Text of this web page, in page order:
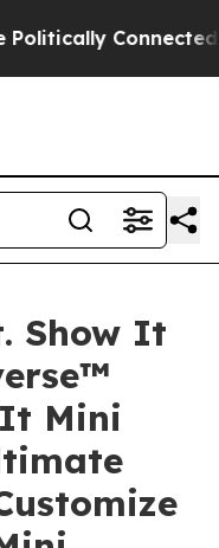
Connected oil
Show It
It Mini